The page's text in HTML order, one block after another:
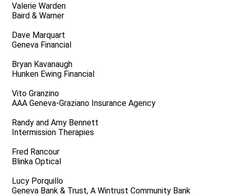
Valerie Warden
Baird & Warner
Dave Marquart
Geneva Financial
Bryan Kavanaugh
Hunken Ewing Financial
Vito Granzino
AAA Geneva-Graziano Insurance Agency
Randy and Amy Bennett
Intermission Therapies
Fred Rancour
Blinka Optical
Lucy Porquillo
Geneva Bank & Trust, A Wintrust Community Bank